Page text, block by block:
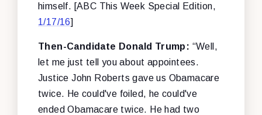
himself. [ABC This Week Special Edition,
1/17/16]
Then-Candidate Donald Trump: “Well,
let me just tell you about appointees.
Justice John Roberts gave us Obamacare
twice. He could've foiled, he could've
ended Obamacare twice. He had two